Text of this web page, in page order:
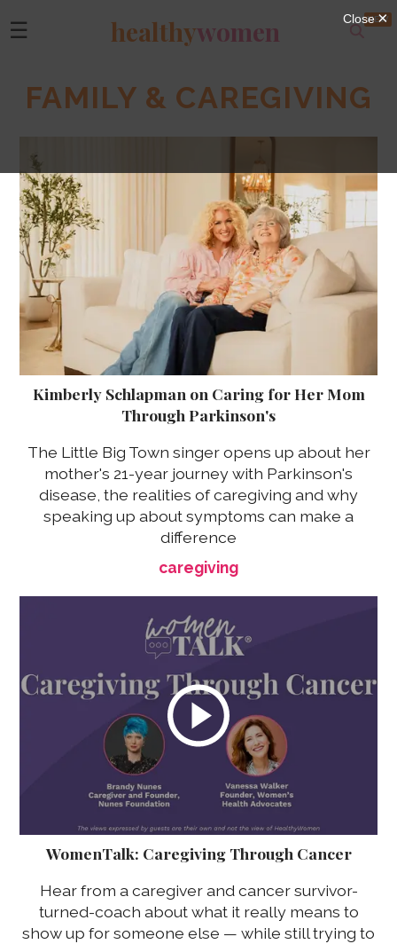
☰ healthywomen
FAMILY & CAREGIVING
Kimberly Schlapman on Caring for Her Mom
Through Parkinson's
The Little Big Town singer opens up about her
mother's 21-year journey with Parkinson's
disease, the realities of caregiving and why
speaking up about symptoms can make a
difference
caregiving
WomenTalk: Caregiving Through Cancer
Hear from a caregiver and cancer survivor-
turned-coach about what it really means to
show up for someone else — while still trying to